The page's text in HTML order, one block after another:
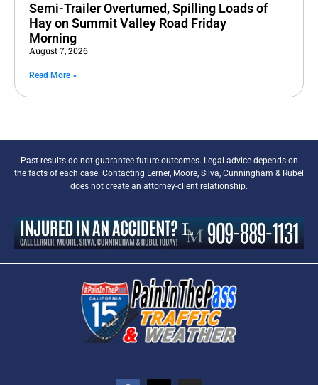
Semi-Trailer Overturned, Spilling Loads of
Hay on Summit Valley Road Friday
Morning
August 7, 2026
Read More »
Past results do not guarantee future outcomes. Legal advice depends on
the facts of each case. Contacting Lerner, Moore, Silva, Cunningham & Rubel
does not create an attorney-client relationship.